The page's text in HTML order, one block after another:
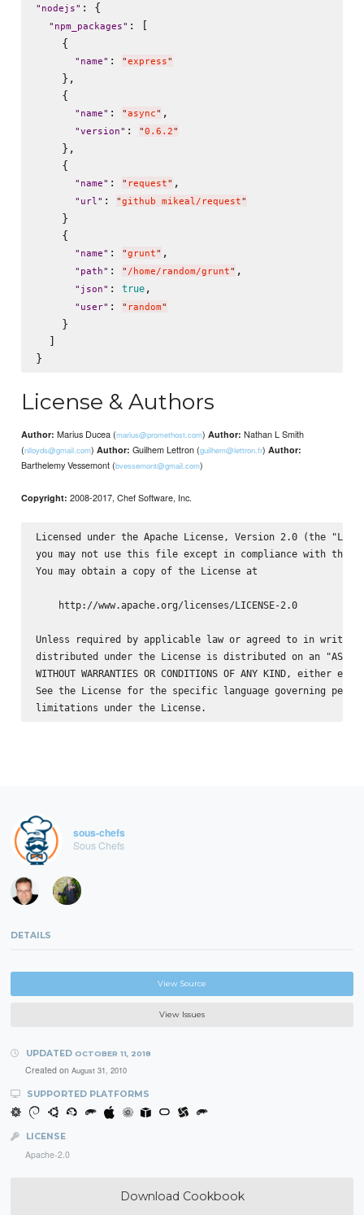
" nodejs" : {
" npm_packages" : [
    {
" name" : "express"
    },
    {
" name" : "async" ,
"version" : "0.6.2"
    },
    {
" name" : " request" ,
" url" : "github mikeal/request"
    }
    {
" name" : "grunt" ,
" path" : " /home/random/grunt" ,
" json" : true,
" user" : " random"
    }
  ]
License & Authors
Author: Marius Ducea (marius@promethost.com)Author: Nathan L Smith
(nlloyds@gmail.com)Author: Guilhem Lettron (guilhem@lettron.fr)Author:
Barthelemy Vessemont (bvessemont@gmail.com)
Copyright: 2008-2017, Chef Software, Inc.
Licensed under the Apache License, Version 2.0 (the
you may not use this file except in compliance with the
You may obtain a copy of the License at
    http://www.apache.org/licenses/LICENSE-2.0
Unless required by applicable law or agreed to in
distributed under the License is distributed on an "AS IS"
WITHOUT WARRANTIES OR CONDITIONS OF ANY KIND, either
See the License for the specific language governing
sous-chefs
Sous Chefs
DETAILS
View Source
View Issues
UPDATED OCTOBER 11, 2018
Created on August 31, 2010
SUPPORTED PLATFORMS
LICENSE
Apache-2.0
Download Cookbook